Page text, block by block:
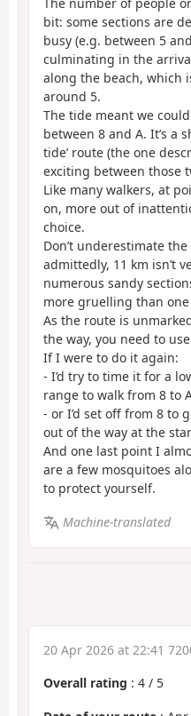
bit: some sections are
busy (e.g. between 5
culminating in the
along the beach, which
around 5.
The tide meant we
between 8 and A. It’s a
tide’ route (the one
exciting between those
Like many walkers, at
on, more out of
choice.
Don’t underestimate
admittedly, 11 km isn’t
numerous sandy
more gruelling than
As the route is
the way, you need to
If I were to do it again:
- I’d try to time it for a
range to walk from 8 to
- or I’d set off from 8 to
out of the way at the
And one last point I
are a few mosquitoes
to protect yourself.
Machine-translated
20 Apr 2026 at 22:41
Overall rating : 4 / 5